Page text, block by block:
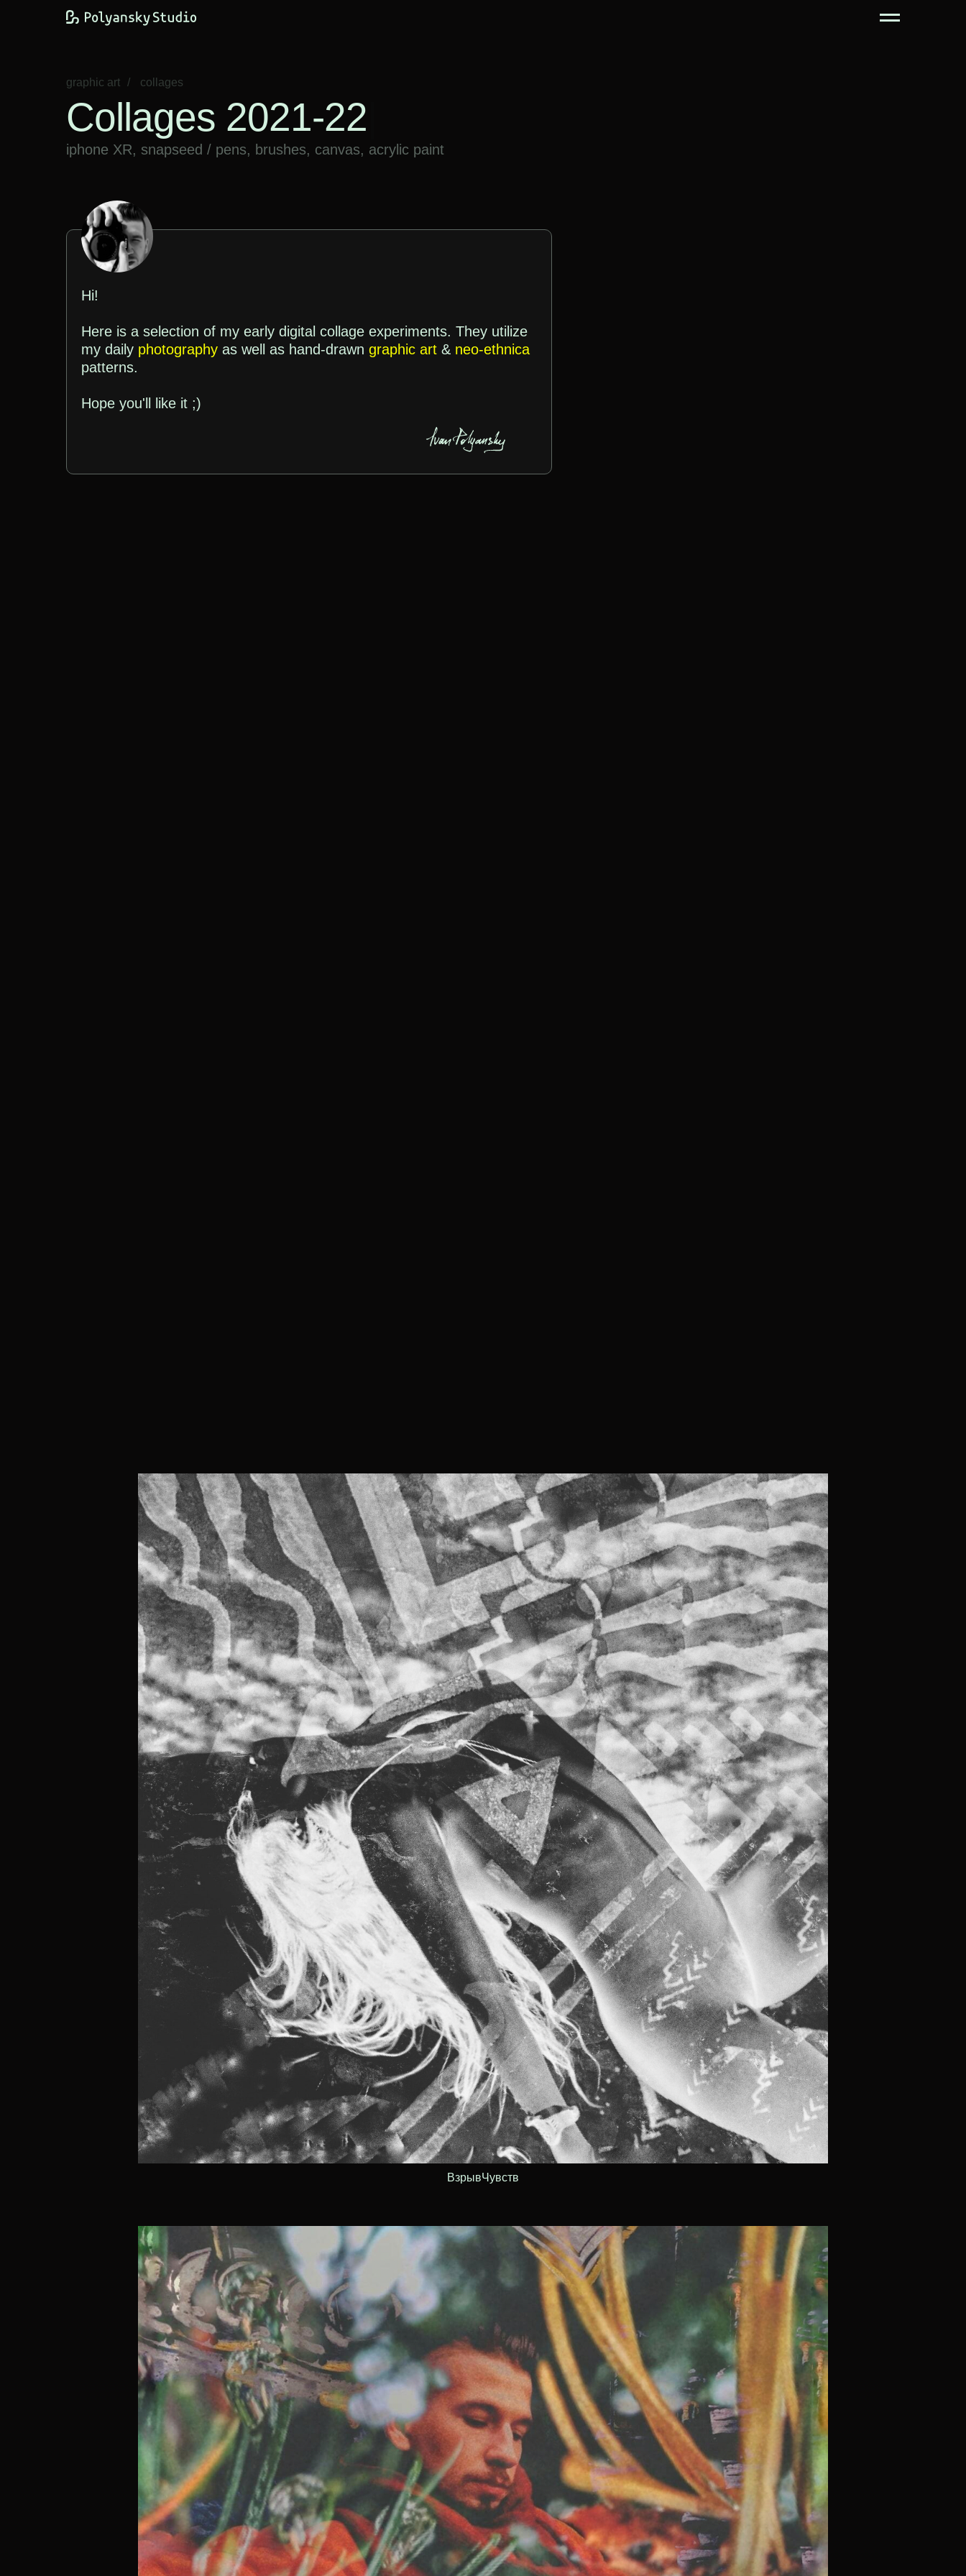
graphic art / ​collages
Collages 2021-22
iphone XR, snapseed / pens, brushes, canvas, acrylic paint
Hi!
Here is a selection of my early digital collage experiments. They utilize
my daily photography as well as hand-drawn graphic art & neo-ethnica
patterns.
Hope you'll like it ;)
ВзрывЧувств